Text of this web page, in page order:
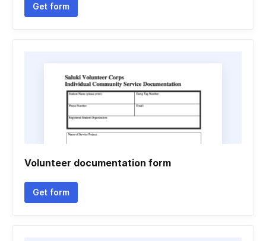
Get form
Volunteer documentation form
Get form